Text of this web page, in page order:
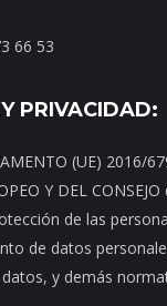
66 53
PRIVACIDAD:
(UE) 2016/
Y DEL
de las
de datos
y demás